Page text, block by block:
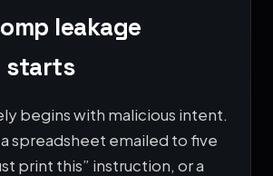
leakage
starts
begins with malicious intent.
spreadsheet emailed to five
print this” instruction, or a